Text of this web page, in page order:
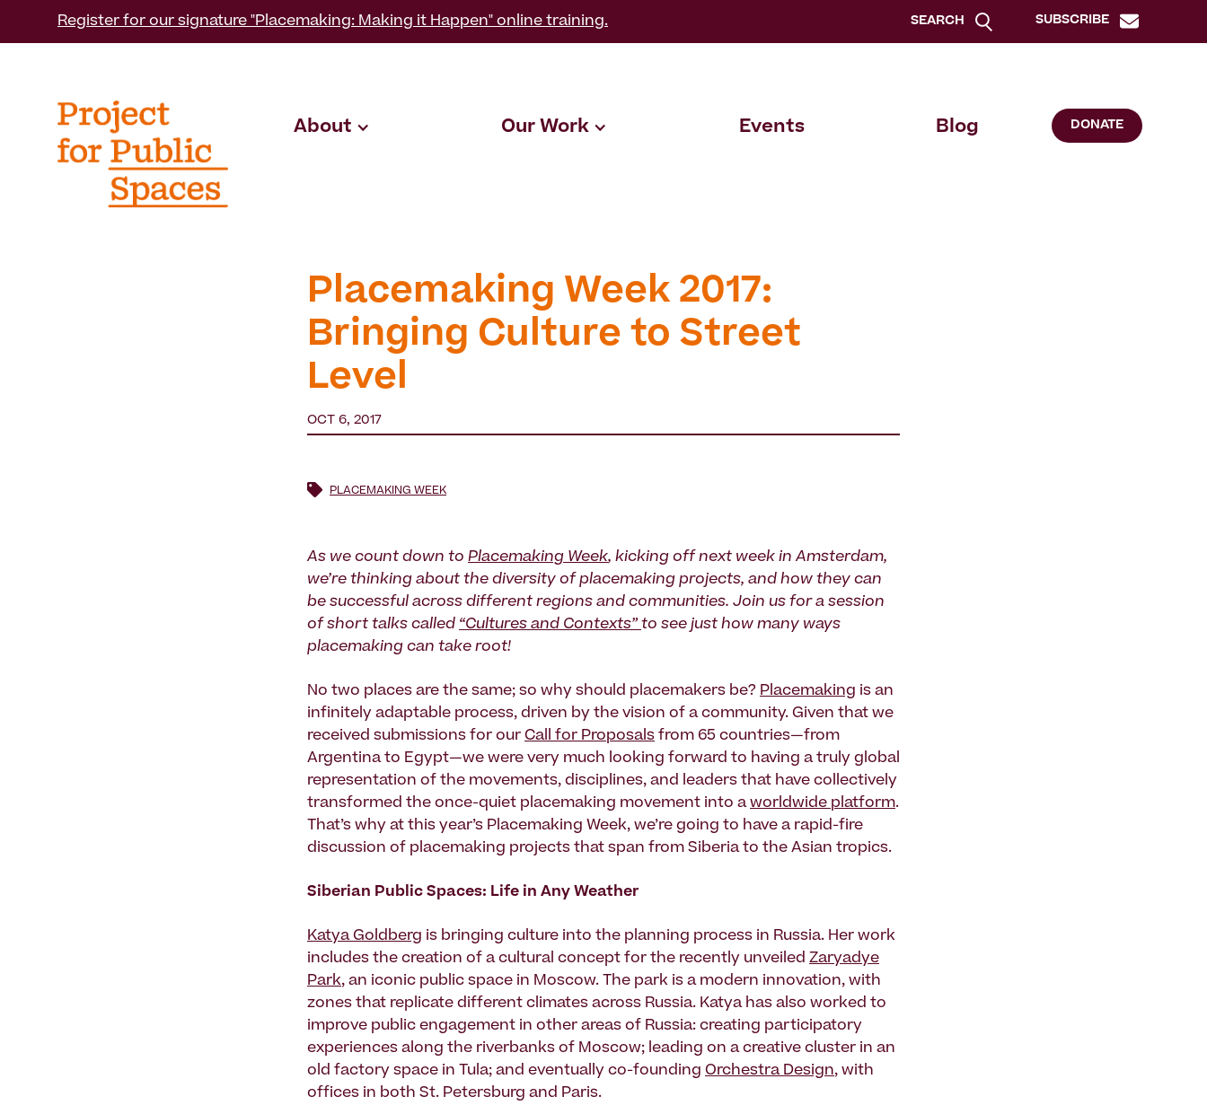
Register for our signature "Placemaking: Making it Happen" online training. SEARCH SUBSCRIBE
About Our Work Events Blog DONATE
Placemaking Week 2017:
Bringing Culture to Street
Level
OCT 6, 2017
PLACEMAKING WEEK
As we count down to Placemaking Week, kicking off next week in Amsterdam,
we’re thinking about the diversity of placemaking projects, and how they can
be successful across different regions and communities. Join us for a session
of short talks called “Cultures and Contexts” to see just how many ways
placemaking can take root!
No two places are the same; so why should placemakers be? Placemaking is an
infinitely adaptable process, driven by the vision of a community. Given that we
received submissions for our Call for Proposals from 65 countries—from
Argentina to Egypt—we were very much looking forward to having a truly global
representation of the movements, disciplines, and leaders that have collectively
transformed the once-quiet placemaking movement into aworldwide platform.
That’s why at this year’s Placemaking Week, we’re going to have a rapid-fire
discussion of placemaking projects that span from Siberia to the Asian tropics.
Siberian Public Spaces: Life in Any Weather
Katya Goldberg is bringing culture into the planning process in Russia. Her work
includes the creation of a cultural concept for the recently unveiled Zaryadye
Park, an iconic public space in Moscow. The park is a modern innovation, with
zones that replicate different climates across Russia. Katya has also worked to
improve public engagement in other areas of Russia: creating participatory
experiences along the riverbanks of Moscow; leading on a creative cluster in an
old factory space in Tula; and eventually co-founding Orchestra Design, with
offices in both St. Petersburg and Paris.